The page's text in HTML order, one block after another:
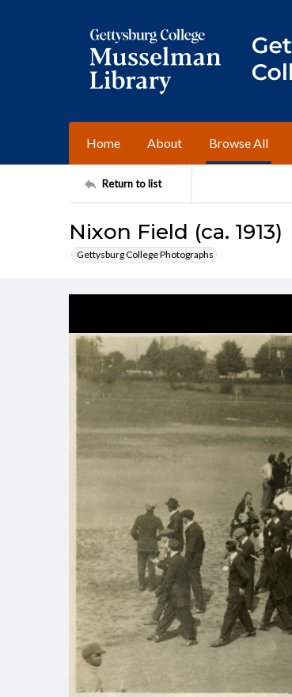
Home About Browse All
Return to list
Nixon Field (ca. 1913)
Gettysburg College Photographs